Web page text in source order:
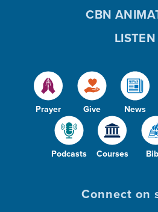
Prayer Give News
Podcasts Courses
CBN
LISTEN
Connect on